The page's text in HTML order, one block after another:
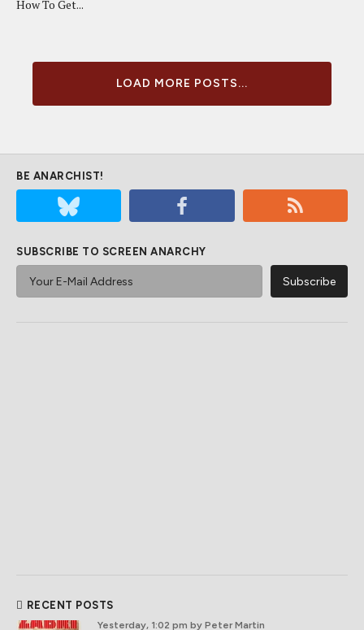
How To Get...
LOAD MORE POSTS...
BE ANARCHIST!
SUBSCRIBE TO SCREEN ANARCHY
RECENT POSTS
Yesterday, 1:02 pm by Peter Martin